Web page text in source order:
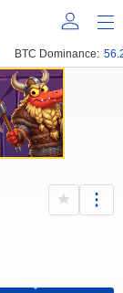
BTC Dominance: